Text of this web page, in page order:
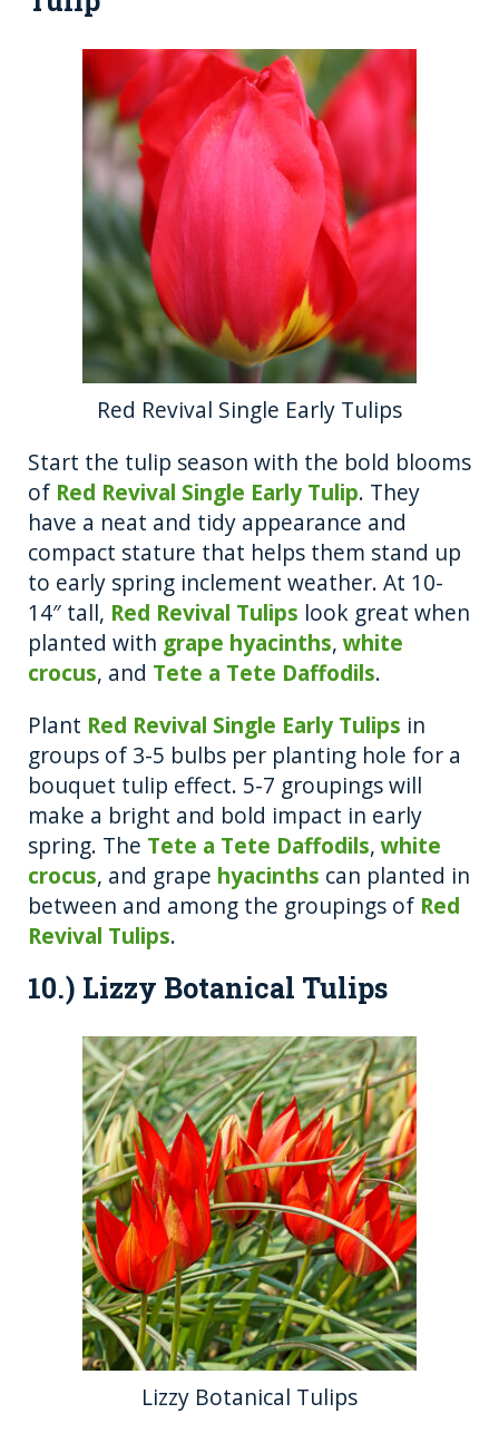
Red Revival Single Early Tulips
Start the tulip season with the bold blooms
of Red Revival Single Early Tulip. They
have a neat and tidy appearance and
compact stature that helps them stand up
to early spring inclement weather. At 10-
14″ tall, Red Revival Tulips look great when
planted with grape hyacinths,white
crocus, and Tete a Tete Daffodils.
Plant Red Revival Single Early Tulips in
groups of 3-5 bulbs per planting hole for a
bouquet tulip effect. 5-7 groupings will
make a bright and bold impact in early
spring. The Tete a Tete Daffodils,white
crocus, and grape hyacinths can planted in
between and among the groupings of Red
Revival Tulips.
10.) Lizzy Botanical Tulips
Lizzy Botanical Tulips